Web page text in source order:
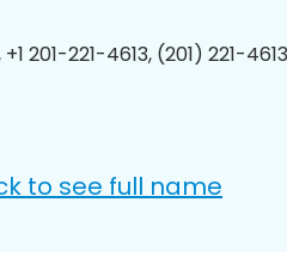
+1 201-221-4613, (201) 221-
to see full name